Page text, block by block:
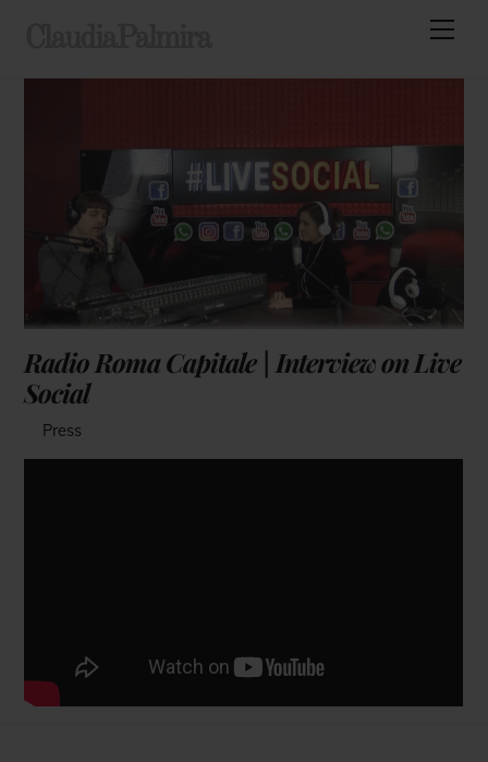
Radio Roma Capitale | Interview on Live
Social
Press